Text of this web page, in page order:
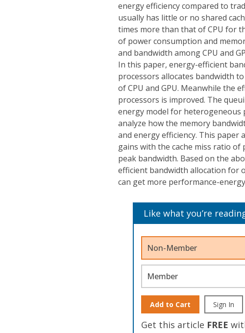
energy efficiency compared to
usually has little or no shared
times more than that of CPU for
of power consumption and
and bandwidth among CPU and
In this paper, energy-efficient
processors allocates bandwidth
of CPU and GPU. Meanwhile the
processors is improved. The
energy model for heterogeneous
analyze how the memory
and energy efficiency. This
gains with the cache miss ratio of
peak bandwidth. Based on the
efficient bandwidth allocation for
can get more performance-
Like what you’re
Non-Member
Member
Add to Cart Sign In
Get this article FREE